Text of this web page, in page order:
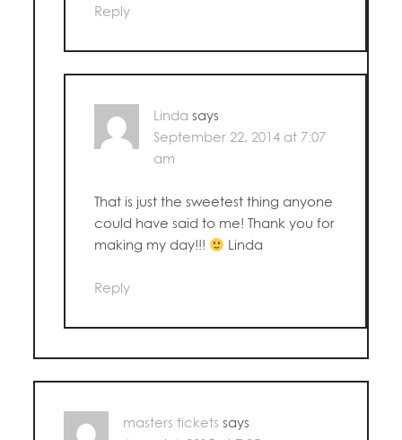
Reply
Linda says
September 22, 2014 at 7:07
am
That is just the sweetest thing anyone
could have said to me! Thank you for
making my day!!!
Linda
Reply
masters tickets says